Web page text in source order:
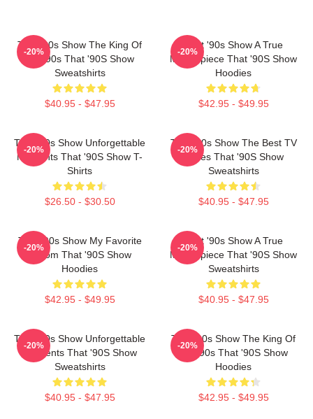
That '90s Show The King Of
The 90s That '90S Show
Sweatshirts
$40.95 - $47.95
-20%
That '90s Show A True
Masterpiece That '90S Show
Hoodies
$42.95 - $49.95
-20%
That '90s Show Unforgettable
Moments That '90S Show T-
Shirts
$26.50 - $30.50
-20%
That '90s Show The Best TV
Series That '90S Show
Sweatshirts
$40.95 - $47.95
-20%
That '90s Show My Favorite
Sitcom That '90S Show
Hoodies
$42.95 - $49.95
-20%
That '90s Show A True
Masterpiece That '90S Show
Sweatshirts
$40.95 - $47.95
-20%
That '90s Show Unforgettable
Moments That '90S Show
Sweatshirts
$40.95 - $47.95
-20%
That '90s Show The King Of
The 90s That '90S Show
Hoodies
$42.95 - $49.95
-20%